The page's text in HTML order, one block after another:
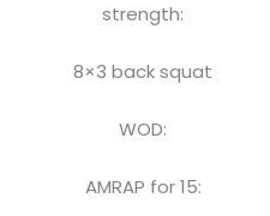
strength:
8×3 back squat
WOD:
AMRAP for 15: